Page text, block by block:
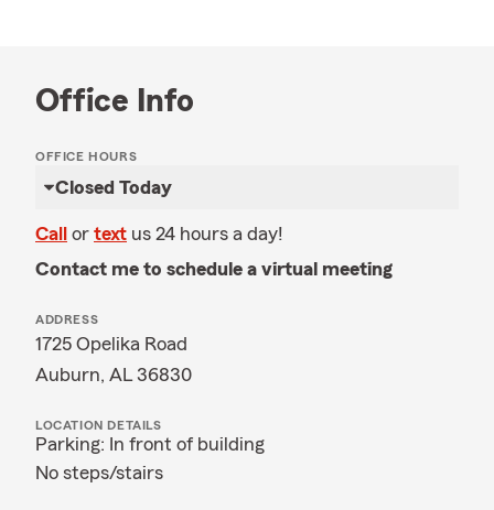
Office Info
OFFICE HOURS
Closed Today
Call or text us 24 hours a day!
Contact me to schedule a virtual meeting
ADDRESS
1725 Opelika Road
Auburn, AL 36830
LOCATION DETAILS
Parking: In front of building
No steps/stairs